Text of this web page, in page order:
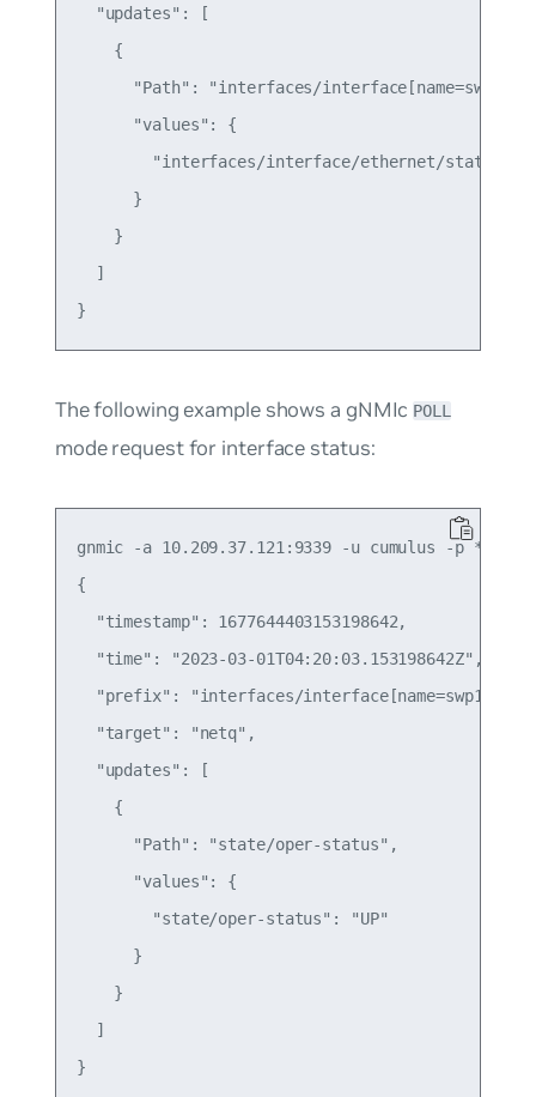
  "updates": [
    {
"Path": "interfaces/interface[name=swp1]/
      "values": {
"interfaces/interface/ethernet/state/
      }
    }
  ]
The following example shows a gNMIc POLL
mode request for interface status:
gnmic -a 10.209.37.121:9339 -u cumulus -p
{
  "timestamp": 1677644403153198642,
  "time": "2023-03-01T04:20:03.153198642Z",
  "prefix": "interfaces/interface[name=swp1]",
  "target": "netq",
  "updates": [
    {
      "Path": "state/oper-status",
      "values": {
        "state/oper-status": "UP"
      }
    }
  ]
}